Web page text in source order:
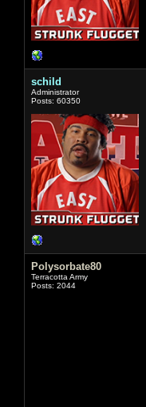
schild
Administrator
Posts: 60350
Polysorbate80
Terracotta Army
Posts: 2044